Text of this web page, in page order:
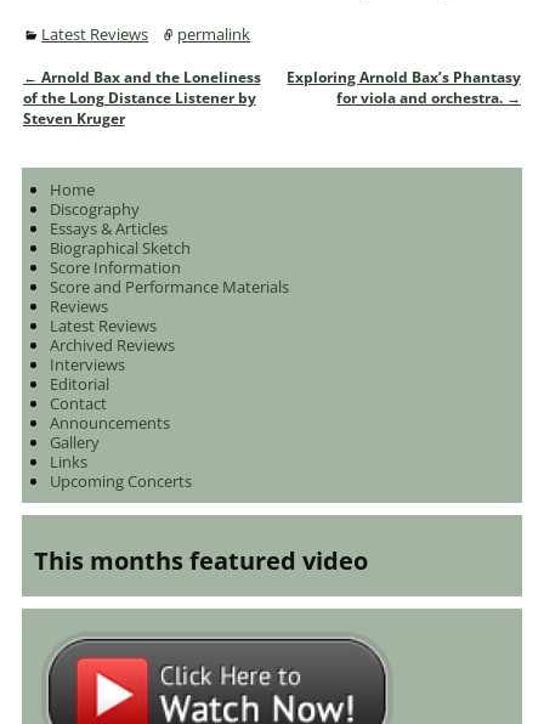
Latest Reviews permalink
Post navigation
← Arnold Bax and the Loneliness
of the Long Distance Listener by
Steven Kruger
Exploring Arnold Bax’s Phantasy
for viola and orchestra. →
Home
Discography
Essays & Articles
Biographical Sketch
Score Information
Score and Performance Materials
Reviews
Latest Reviews
Archived Reviews
Interviews
Editorial
Contact
Announcements
Gallery
Links
Upcoming Concerts
This months featured video